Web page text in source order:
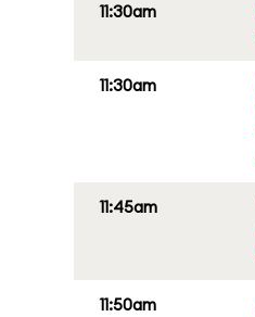
11:30am
11:30am
11:45am
11:50am